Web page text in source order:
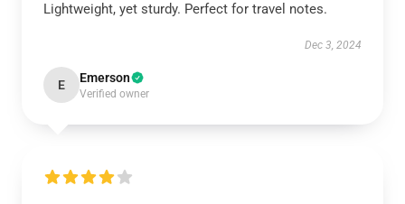
Lightweight, yet sturdy. Perfect for travel notes.
Dec 3, 2024
E Emerson
Verified owner